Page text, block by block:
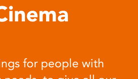
for people with